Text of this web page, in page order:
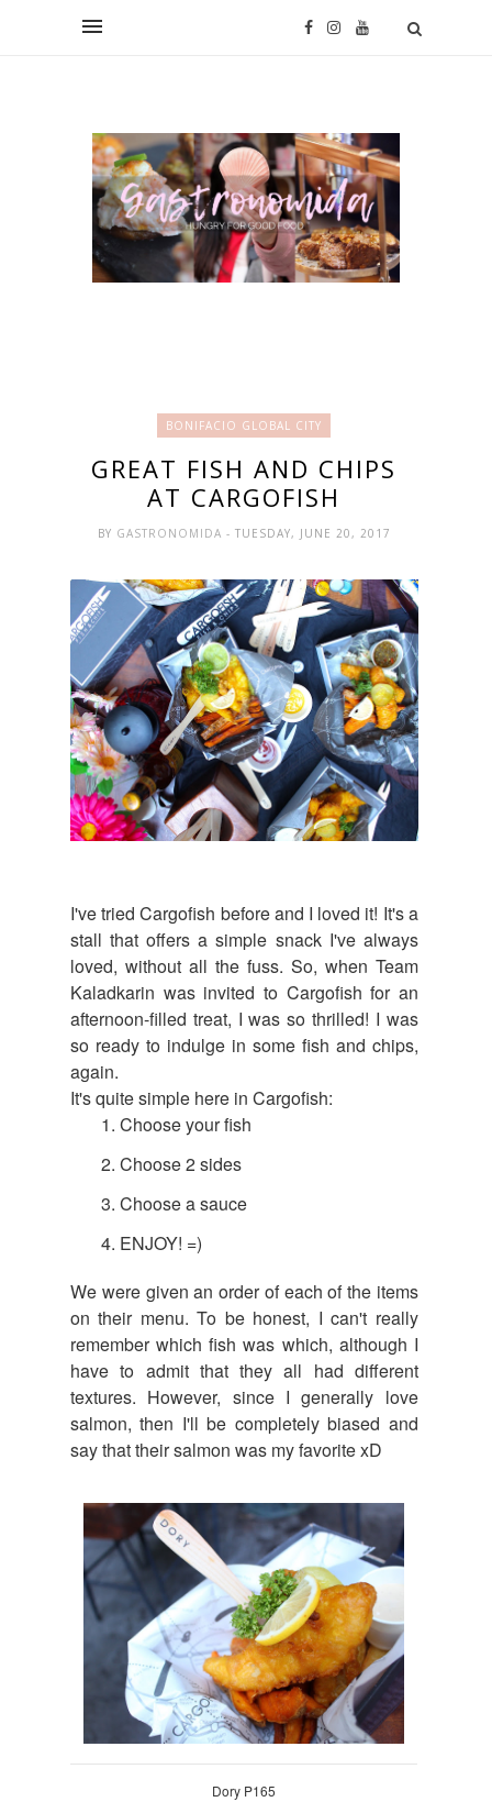
BONIFACIO GLOBAL CITY
GREAT FISH AND CHIPS
AT CARGOFISH
BY GASTRONOMIDA - TUESDAY, JUNE 20, 2017
I've tried Cargofish before and I loved it! It's a
stall that offers a simple snack I've always
loved, without all the fuss. So, when Team
Kaladkarin was invited to Cargofish for an
afternoon-filled treat, I was so thrilled! I was
so ready to indulge in some fish and chips,
again.
It's quite simple here in Cargofish:
Choose your fish
Choose 2 sides
Choose a sauce
ENJOY! =)
We were given an order of each of the items
on their menu. To be honest, I can't really
remember which fish was which, although I
have to admit that they all had different
textures. However, since I generally love
salmon, then I'll be completely biased and
say that their salmon was my favorite xD
Dory P165